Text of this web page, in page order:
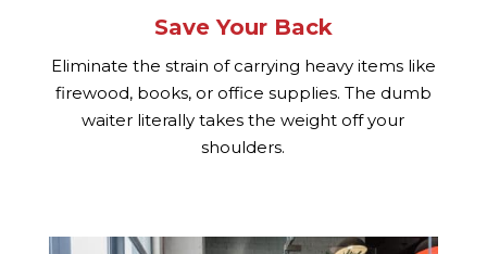
Save Your Back
Eliminate the strain of carrying heavy items like
firewood, books, or office supplies. The dumb
waiter literally takes the weight off your
shoulders.